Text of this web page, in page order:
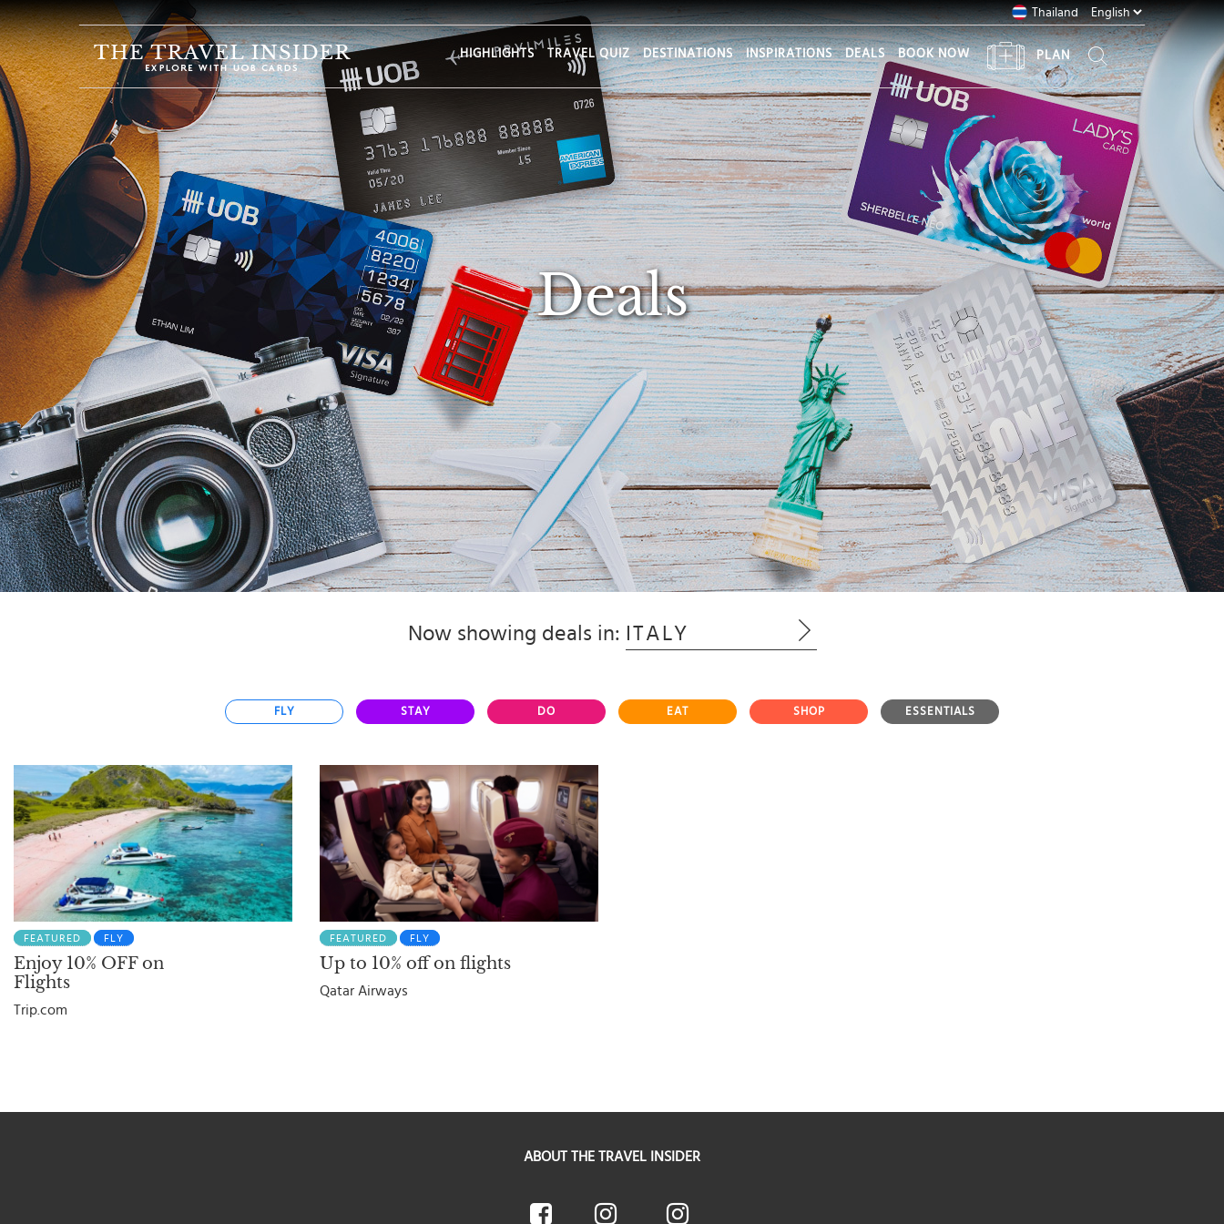
Deals
Thailand
HIGHLIGHTS TRAVEL QUIZ DESTINATIONS INSPIRATIONS DEALS BOOK NOW PLAN
Now showing deals in: ITALY
FLY STAY DO EAT SHOP ESSENTIALS
FEATURED FLY
Enjoy 10% OFF on
Flights
Trip.com
FEATURED FLY
Up to 10% off on flights
Qatar Airways
ABOUT THE TRAVEL INSIDER
HOME
HIGHLIGHTS
TRAVEL
QUIZ
DESTINATIONS
INSPIRATIONS
DEALS
BOOK
NOW
PLAN
ABOUT
Select
country
Language
: